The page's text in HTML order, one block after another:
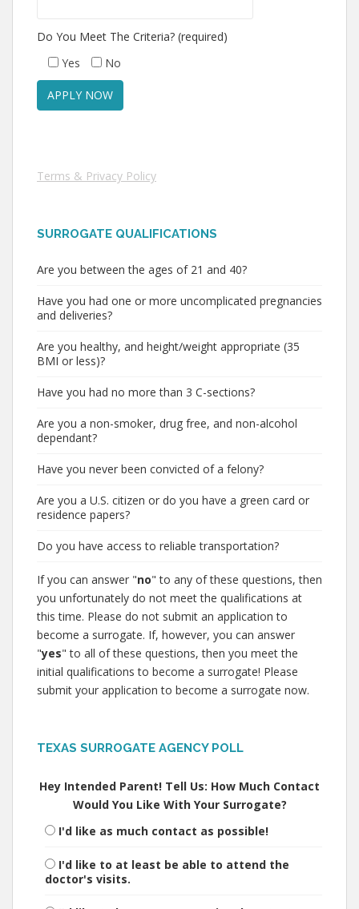
Do You Meet The Criteria? (required)
Yes
No
Terms & Privacy Policy
SURROGATE QUALIFICATIONS
Are you between the ages of 21 and 40?
Have you had one or more uncomplicated pregnancies
and deliveries?
Are you healthy, and height/weight appropriate (35
BMI or less)?
Have you had no more than 3 C-sections?
Are you a non-smoker, drug free, and non-alcohol
dependant?
Have you never been convicted of a felony?
Are you a U.S. citizen or do you have a green card or
residence papers?
Do you have access to reliable transportation?
If you can answer "no" to any of these questions, then
you unfortunately do not meet the qualifications at
this time. Please do not submit an application to
become a surrogate. If, however, you can answer
"yes" to all of these questions, then you meet the
initial qualifications to become a surrogate! Please
submit your application to become a surrogate now.
TEXAS SURROGATE AGENCY POLL
Hey Intended Parent! Tell Us: How Much Contact
Would You Like With Your Surrogate?
I'd like as much contact as possible!
I'd like to at least be able to attend the
doctor's visits.